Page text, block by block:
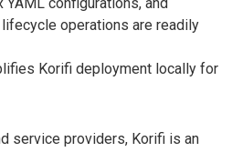
operations are readily
Korifi deployment locally for
service providers, Korifi is an